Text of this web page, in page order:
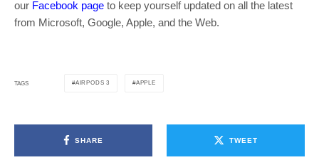
our Facebook page to keep yourself updated on all the latest
from Microsoft, Google, Apple, and the Web.
TAGS AIRPODS 3 APPLE
SHARE TWEET